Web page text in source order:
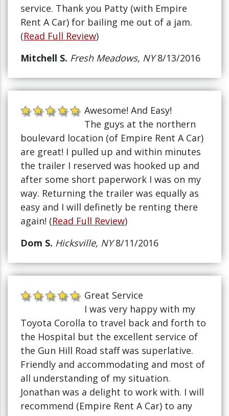
service. Thank you Patty (with Empire
Rent A Car) for bailing me out of a jam.
(Read Full Review)
Mitchell S. Fresh Meadows, NY8/13/2016
Awesome! And Easy!
The guys at the northern
boulevard location (of Empire Rent A Car)
are great! I pulled up and within minutes
the trailer I reserved was hooked up and
after some short paperwork I was on my
way. Returning the trailer was equally as
easy and I will definetly be renting there
again! (Read Full Review)
Dom S. Hicksville, NY8/11/2016
Great Service
I was very happy with my
Toyota Corolla to travel back and forth to
the Hospital but the excellent service of
the Gun Hill Road staff was superlative.
Friendly and accommodating and most of
all understanding of my situation.
Jonathan was a delight to work with. I will
recommend (Empire Rent A Car) to any